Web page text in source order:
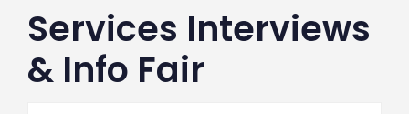
Services Interviews
& Info Fair